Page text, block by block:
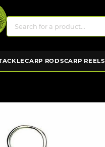
CARP RODSCARP REELS